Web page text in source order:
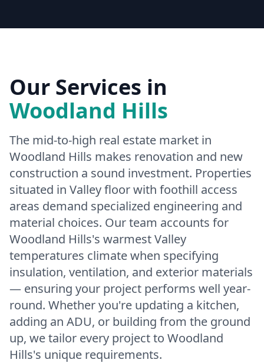
5.0(25reviews)
Our Services in
Woodland Hills
The mid-to-high real estate market in
Woodland Hills makes renovation and new
construction a sound investment. Properties
situated in Valley floor with foothill access
areas demand specialized engineering and
material choices. Our team accounts for
Woodland Hills's warmest Valley
temperatures climate when specifying
insulation, ventilation, and exterior materials
— ensuring your project performs well year-
round. Whether you're updating a kitchen,
adding an ADU, or building from the ground
up, we tailor every project to Woodland
Hills's unique requirements.